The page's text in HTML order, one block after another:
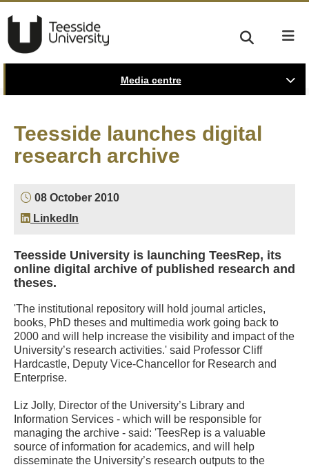
Media centre
Teesside launches digital
research archive
08 October 2010
LinkedIn
Teesside University is launching TeesRep, its
online digital archive of published research and
theses.
'The institutional repository will hold journal articles,
books, PhD theses and multimedia work going back to
2000 and will help increase the visibility and impact of the
University’s research activities.' said Professor Cliff
Hardcastle, Deputy Vice-Chancellor for Research and
Enterprise.
Liz Jolly, Director of the University’s Library and
Information Services - which will be responsible for
managing the archive - said: 'TeesRep is a valuable
source of information for academics, and will help
disseminate the University’s research outputs to the